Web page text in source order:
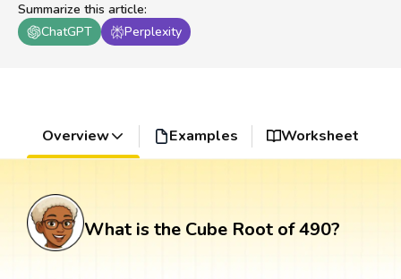
Summarize this article:
ChatGPT
Perplexity
Overview Examples Worksheet
What is the Cube Root of 490?